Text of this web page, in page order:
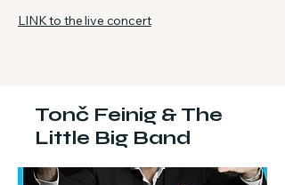
LINK to the live concert
Tonč Feinig & The
Little Big Band